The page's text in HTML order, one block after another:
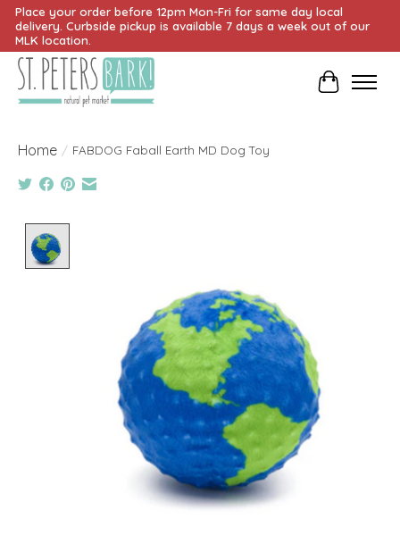
Place your order before 12pm Mon-Fri for same day local
delivery. Curbside pickup is available 7 days a week out of our
MLK location.
Cart
Home / FABDOG Faball Earth MD Dog Toy